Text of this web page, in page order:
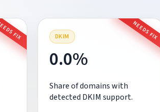
FIX DKIM NEEDS FIX
0.0%
Share of domains with
detected DKIM support.